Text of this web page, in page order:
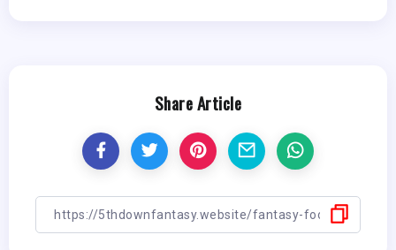
Share Article